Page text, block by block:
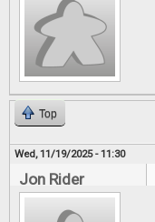
Top
Wed, 11/19/2025 - 11:30
Jon Rider